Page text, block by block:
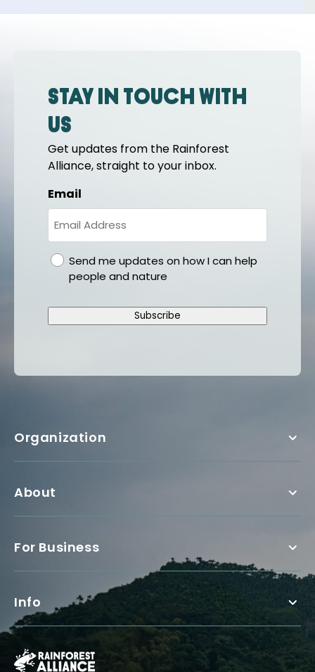
Stay in touch with
us
Get updates from the Rainforest
Alliance, straight to your inbox.
Email
gdprSend me updates on how I can help
people and nature
Subscribe
Organization
About
For Business
Info